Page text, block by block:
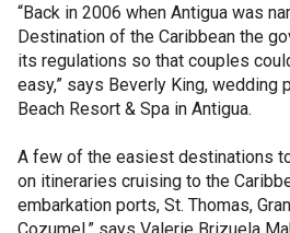
“Back in 2006 when Antigua was
Destination of the Caribbean the
its regulations so that couples
easy,” says Beverly King, wedding
Beach Resort & Spa in Antigua.
A few of the easiest destinations
on itineraries cruising to the
embarkation ports, St. Thomas,